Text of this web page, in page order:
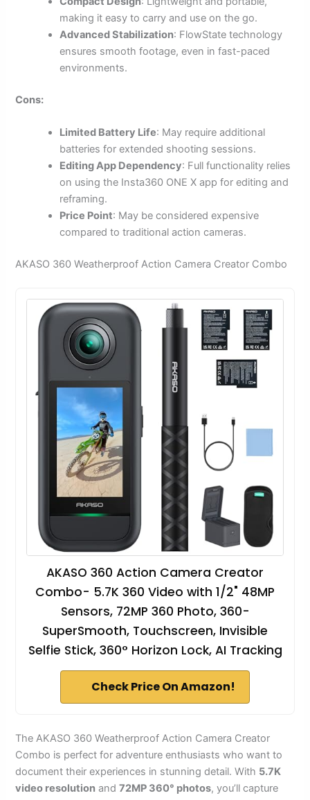
making it easy to carry and use on the go.
Advanced Stabilization: FlowState technology
ensures smooth footage, even in fast-paced
environments.
Cons:
Limited Battery Life: May require additional
batteries for extended shooting sessions.
Editing App Dependency: Full functionality relies
on using the Insta360 ONE X app for editing and
reframing.
Price Point: May be considered expensive
compared to traditional action cameras.
AKASO 360 Weatherproof Action Camera Creator Combo
AKASO 360 Action Camera Creator
Combo- 5.7K 360 Video with 1/2" 48MP
Sensors, 72MP 360 Photo, 360-
SuperSmooth, Touchscreen, Invisible
Selfie Stick, 360° Horizon Lock, AI Tracking
Check Price On Amazon!
The AKASO 360 Weatherproof Action Camera Creator
Combo is perfect for adventure enthusiasts who want to
document their experiences in stunning detail. With 5.7K
video resolution and72MP 360° photos, you’ll capture